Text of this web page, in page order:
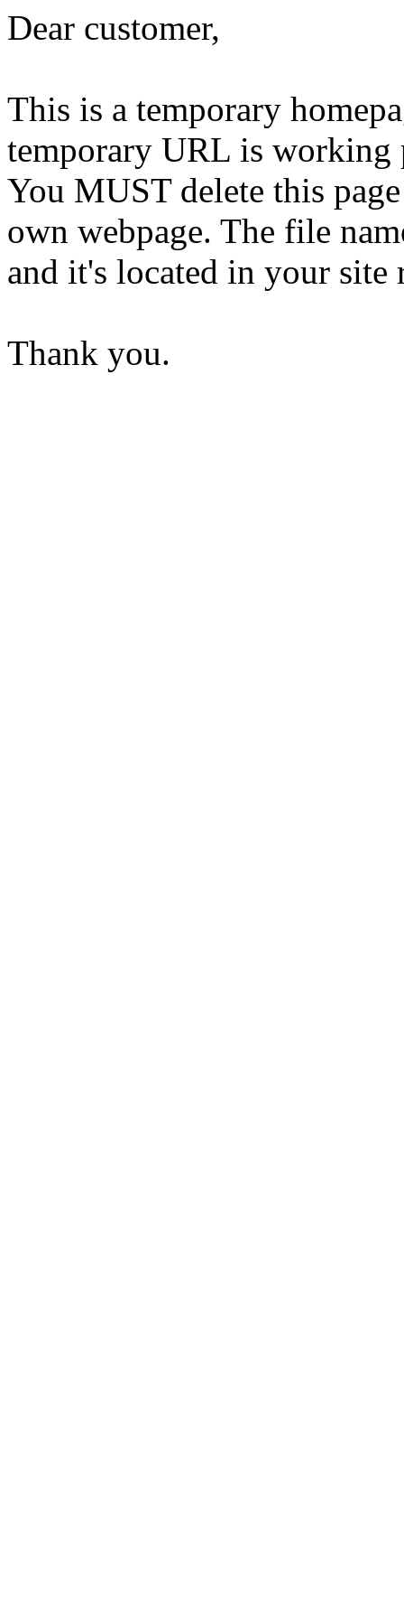
Dear customer,
This is a temporary
temporary URL is working
You MUST delete this
own webpage. The file
and it's located in your site
Thank you.